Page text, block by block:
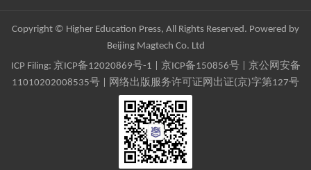
Copyright © Higher Education Press, All Rights Reserved. Powered by
Beijing Magtech Co. Ltd
ICP Filing: 京ICP备12020869号-1 京ICP备150856号| 京公网安备
11010202008535号 | 网络出版服务许可证网出证(京)字第127号